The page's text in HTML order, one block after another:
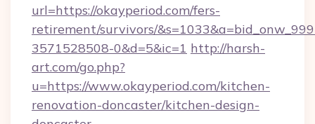
url=https://okayperiod.com/fers-
retirement/survivors/
3571528508-0&d=5&ic=1 http://harsh-
art.com/go.php?
u=https://www.okayperiod.com/kitchen-
renovation-doncaster/kitchen-design-